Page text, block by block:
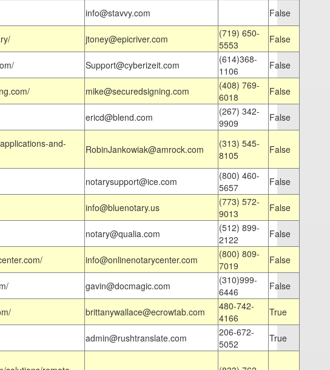
info@stavvy.com
False
jtoney@epicriver.com
(719) 650-
5553
False
Support@cyberizeit.com
(614)368-
1106
False
mike@securedsigning.com
(408) 769-
6018
False
ericd@blend.com
(267) 342-
9909
False
and-
RobinJankowiak@amrock.com
(313) 545-
8105
False
notarysupport@ice.com
(800) 460-
5657
False
info@bluenotary.us
(773) 572-
9013
False
notary@qualia.com
(512) 899-
2122
False
info@onlinenotarycenter.com
(800) 809-
7019
False
gavin@docmagic.com
(310)999-
6446
False
brittanywallace@ecrowtab.com
480-742-
4166
True
admin@rushtranslate.com
206-672-
5052
True